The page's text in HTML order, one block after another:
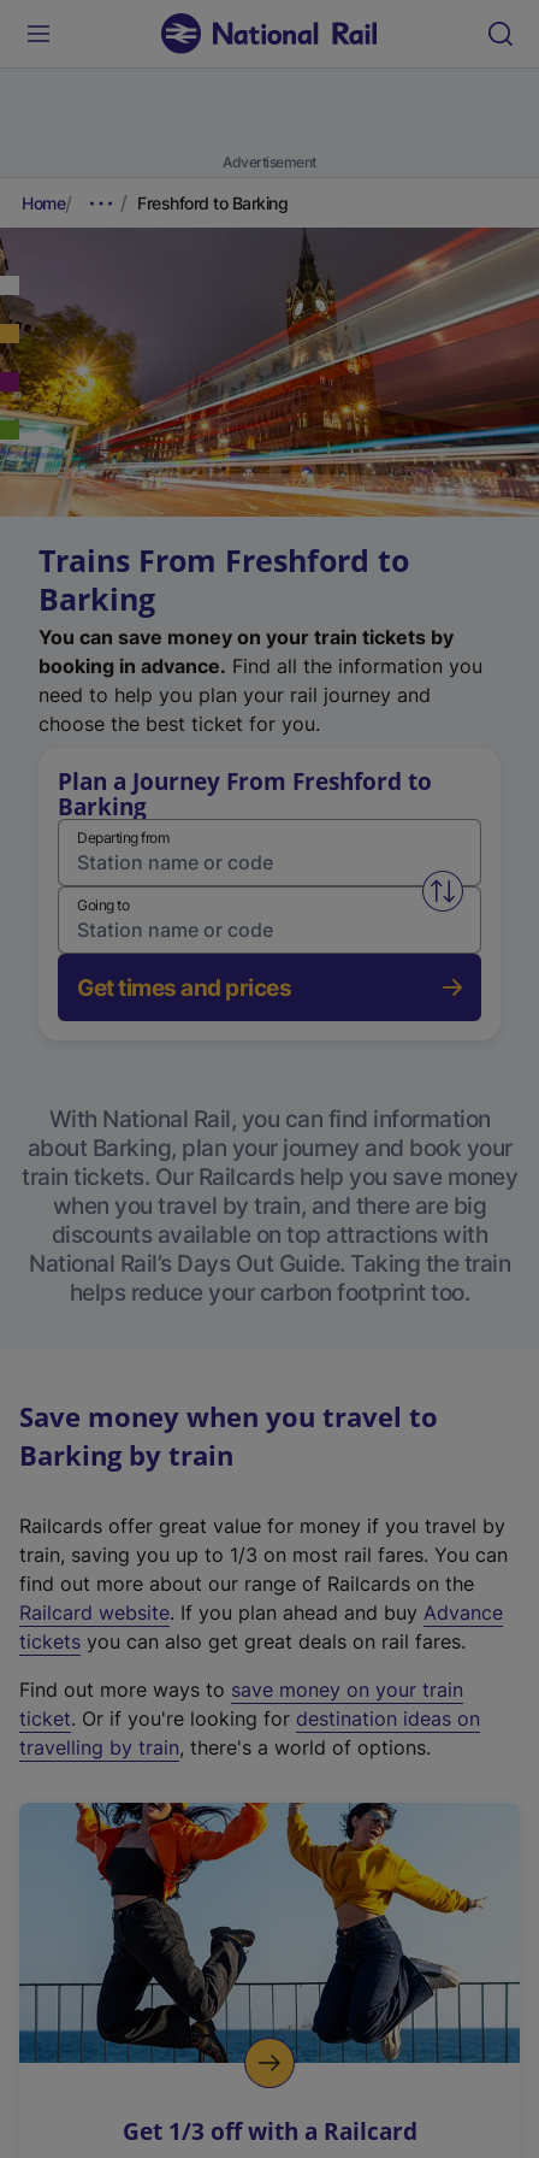
Advertisement
Home Freshford to Barking
Trains From Freshford to
Barking
You can save money on your train tickets by
booking in advance. Find all the information you
need to help you plan your rail journey and
choose the best ticket for you.
Plan a Journey From Freshford to
Barking
Departing from
Swap
Going to
Get times and prices
With National Rail, you can find information
about Barking, plan your journey and book your
train tickets. Our Railcards help you save money
when you travel by train, and there are big
discounts available on top attractions with
National Rail’s Days Out Guide. Taking the train
helps reduce your carbon footprint too.
Save money when you travel to
Barking by train
Railcards offer great value for money if you travel by
train, saving you up to 1/3 on most rail fares. You can
find out more about our range of Railcards on the
Railcard website(
e
t
e
r
a
l
i
n
k
o
p
s
. If you plan ahead and buy Advance
tickets you can also get great deals on rail fares.
Find out more ways to save money on your train
ticket. Or if you're looking for destination ideas on
travelling by train, there's a world of options.
Get 1/3 off with a Railcard